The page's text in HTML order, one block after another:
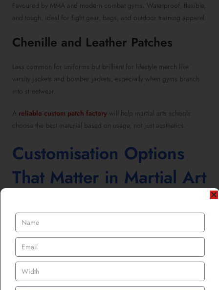
Favoured by MMA and modern combat gyms. Waterproof, flexible,
and tough, ideal for fight gear, bags, and outdoor training apparel.
Chenille and Leather Patches
Less common for uniforms but brilliant for lifestyle merch like
varsity jackets and bomber jackets, especially when gyms branch
into streetwear.
A reliable custom patch factory will help martial arts schools
choose the best material based on usage, not just aesthetics.
Customisation Options
That Matter in Martial Art
UK gyms are now designing patches with purpose.
Popular custom elements include:
School name and founding year
Martial art style or lineage